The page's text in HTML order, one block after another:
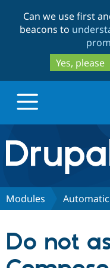
Can we use first
beacons to
Yes, please
Drupal.org home
Discover Drupal
Partners &
Modules
Do not